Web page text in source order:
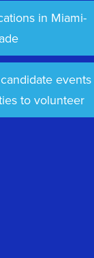
in Miami-
events
to volunteer